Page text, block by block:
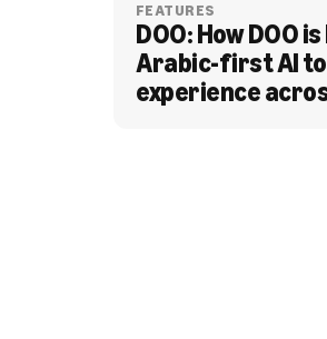
FEATURES
DOO: How DOO
Arabic-first AI
experience